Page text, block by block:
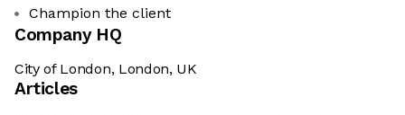
Champion the client
Company HQ
City of London, London, UK
Articles